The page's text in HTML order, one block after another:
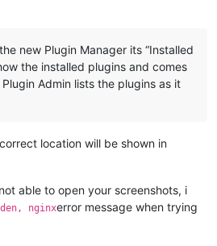
new Plugin Manager its “Installed
the installed plugins and comes
Admin lists the plugins as it
location will be shown in
able to open your screenshots, i
nginxerror message when trying